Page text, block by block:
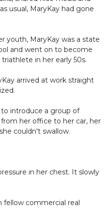
usual, MaryKay had gone
youth, MaryKay was a state
and went on to become
in her early 50s.
arrived at work straight
introduce a group of
her office to her car, her
couldn't swallow.
in her chest. It slowly
commercial real